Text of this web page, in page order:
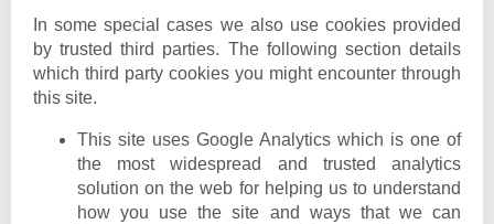
In some special cases we also use cookies provided
by trusted third parties. The following section details
which third party cookies you might encounter through
this site.
This site uses Google Analytics which is one of
the most widespread and trusted analytics
solution on the web for helping us to understand
how you use the site and ways that we can